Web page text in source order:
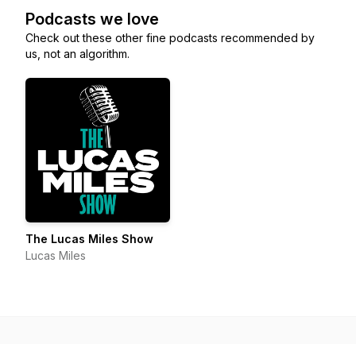
Podcasts we love
Check out these other fine podcasts recommended by
us, not an algorithm.
The Lucas Miles Show
Lucas Miles